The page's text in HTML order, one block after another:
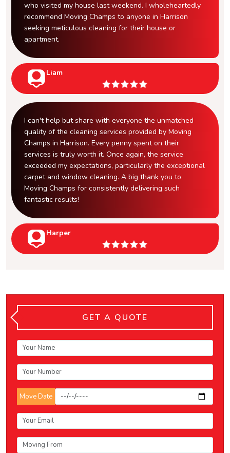
who visited my house last weekend. I wholeheartedly
recommend Moving Champs to anyone in Harrison
seeking meticulous cleaning for their house or
apartment.
Liam
I can't help but share with everyone the unmatched
quality of the cleaning services provided by Moving
Champs in Harrison. Every penny spent on their
services is truly worth it. Once again, the service
exceeded my expectations, particularly the exceptional
carpet and window cleaning. A big thank you to
Moving Champs for consistently delivering such
fantastic results!
Harper
GET A QUOTE
Move Date